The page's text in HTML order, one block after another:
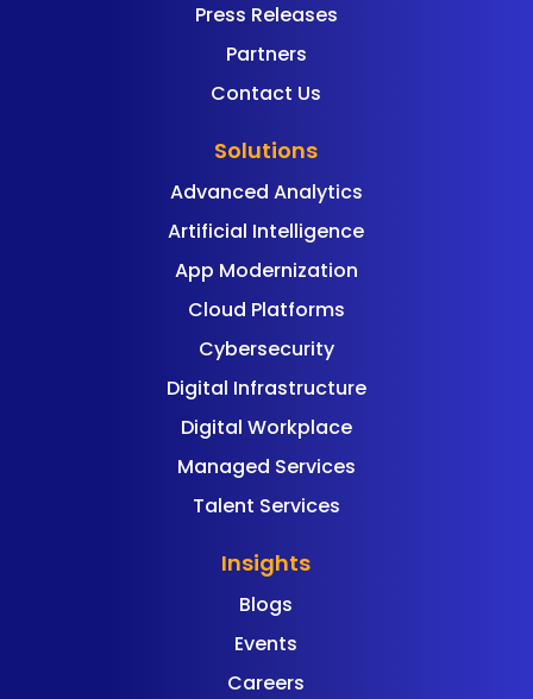
Press Releases
Partners
Contact Us
Solutions
Advanced Analytics
Artificial Intelligence
App Modernization
Cloud Platforms
Cybersecurity
Digital Infrastructure
Digital Workplace
Managed Services
Talent Services
Insights
Blogs
Events
Careers